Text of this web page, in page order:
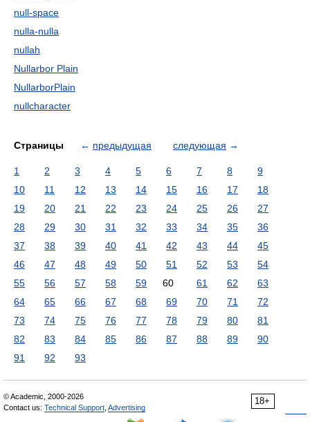
null-space
nulla-nulla
nullah
Nullarbor Plain
NullarborPlain
nullcharacter
Страницы ← предыдущая следующая →
1 2 3 4 5 6 7 8
9
10
11 12 13 14 15 16 17
18
19
20 21 22 23 24 25 26
27
28
29 30 31 32 33 34 35
36
37
38 39 40 41 42 43 44
45
46
47 48 49 50 51 52 53
54
55
56 57 58 59 60 61 62
63
64
65 66 67 68 69 70 71
72
73
74 75 76 77 78 79 80
81
82
83 84 85 86 87 88 89
90
91
92 93
18+
© Academic, 2000-2026
Contact us: Technical Support Advertising